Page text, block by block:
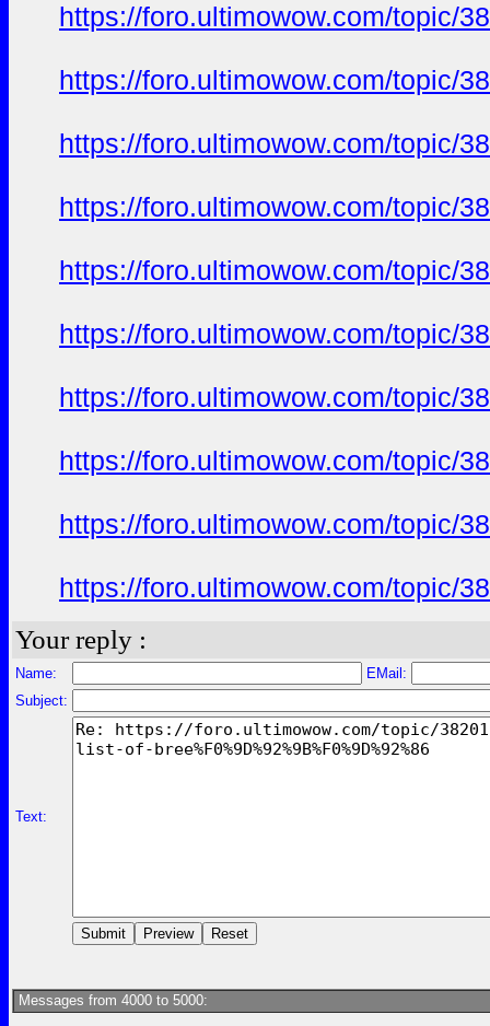
https://foro.ultimowow.com/topic/
https://foro.ultimowow.com/topic/
https://foro.ultimowow.com/topic/
https://foro.ultimowow.com/topic/
https://foro.ultimowow.com/topic/
https://foro.ultimowow.com/topic/
https://foro.ultimowow.com/topic/
https://foro.ultimowow.com/topic/
https://foro.ultimowow.com/topic/
https://foro.ultimowow.com/topic/
Your reply :
Name:
EMail:
Subject:
Text:
Messages from 4000 to 5000: